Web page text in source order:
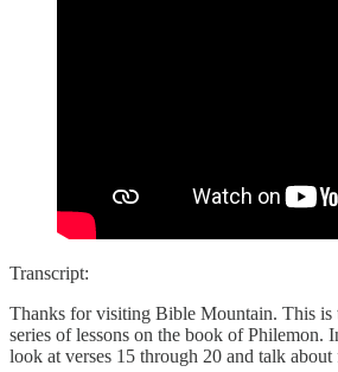
Transcript:
Thanks for visiting Bible Mountain. This is
series of lessons on the book of Philemon.
look at verses 15 through 20 and talk about